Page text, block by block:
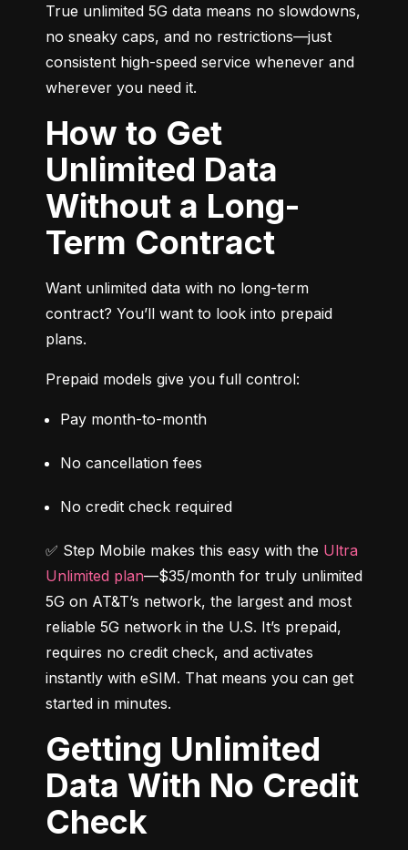
True unlimited 5G data means no slowdowns,
no sneaky caps, and no restrictions—just
consistent high-speed service whenever and
wherever you need it.
How to Get
Unlimited Data
Without a Long-
Term Contract
Want unlimited data with no long-term
contract? You’ll want to look into prepaid
plans.
Prepaid models give you full control:
Pay month-to-month
No cancellation fees
No credit check required
✅ Step Mobile makes this easy with the Ultra
Unlimited plan—$35/month for truly unlimited
5G on AT&T’s network, the largest and most
reliable 5G network in the U.S. It’s prepaid,
requires no credit check, and activates
instantly with eSIM. That means you can get
started in minutes.
Getting Unlimited
Data With No Credit
Check